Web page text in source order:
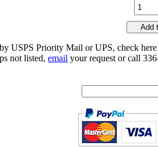
Add
USPS Priority Mail or UPS, check
not listed, email your request or call